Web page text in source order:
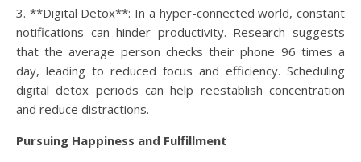
3. **Digital Detox**: In a hyper-connected world, constant
notifications can hinder productivity. Research suggests
that the average person checks their phone 96 times a
day, leading to reduced focus and efficiency. Scheduling
digital detox periods can help reestablish concentration
and reduce distractions.
Pursuing Happiness and Fulfillment